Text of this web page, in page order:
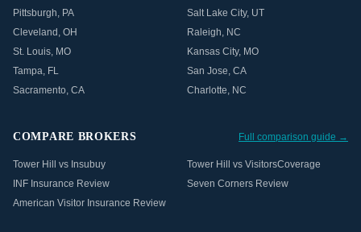
Pittsburgh, PA Salt Lake City, UT
Cleveland , OH Raleigh, NC
St. Louis, MO Kansas City, MO
Tampa, FL San Jose, CA
Sacramento, CA Charlotte, NC
COMPARE BROKERS Full comparison guide →
Tower Hill vs Insubuy
Tower Hill vs VisitorsCoverage
INF Insurance Review
Seven Corners Review
American Visitor Insurance Review